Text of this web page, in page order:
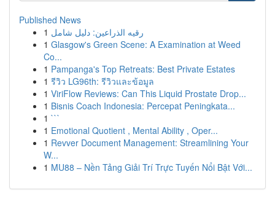
Published News
1 رقيه الذراعين: دليل شامل
1 Glasgow's Green Scene: A Examination at Weed
Co...
1 Pampanga's Top Retreats: Best Private Estates
1 รีวิว LG96th: รีวิวและข้อมูล
1 ViriFlow Reviews: Can This Liquid Prostate Drop...
1 Bisnis Coach Indonesia: Percepat Peningkata...
1 ```
1 Emotional Quotient , Mental Ability , Oper...
1 Revver Document Management: Streamlining Your
W...
1 MU88 – Nền Tảng Giải Trí Trực Tuyến Nổi Bật Với...